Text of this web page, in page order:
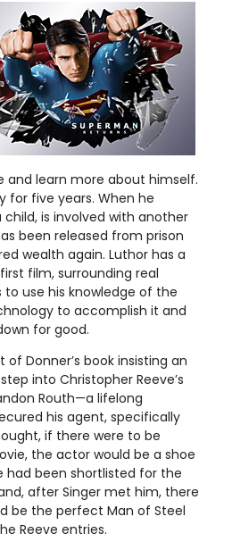
and learn more about himself.
for five years. When he
child, is involved with another
been released from prison
wealth again. Luthor has a
film, surrounding real
use his knowledge of the
to accomplish it and
for good.
Donner’s book insisting an
into Christopher Reeve’s
Routh—a lifelong
his agent, specifically
if there were to be
the actor would be a shoe
had been shortlisted for the
after Singer met him, there
be the perfect Man of Steel
Reeve entries.